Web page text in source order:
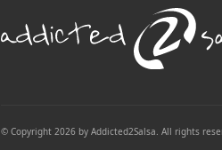
© Copyright 2026 by Addicted2Salsa. All rights